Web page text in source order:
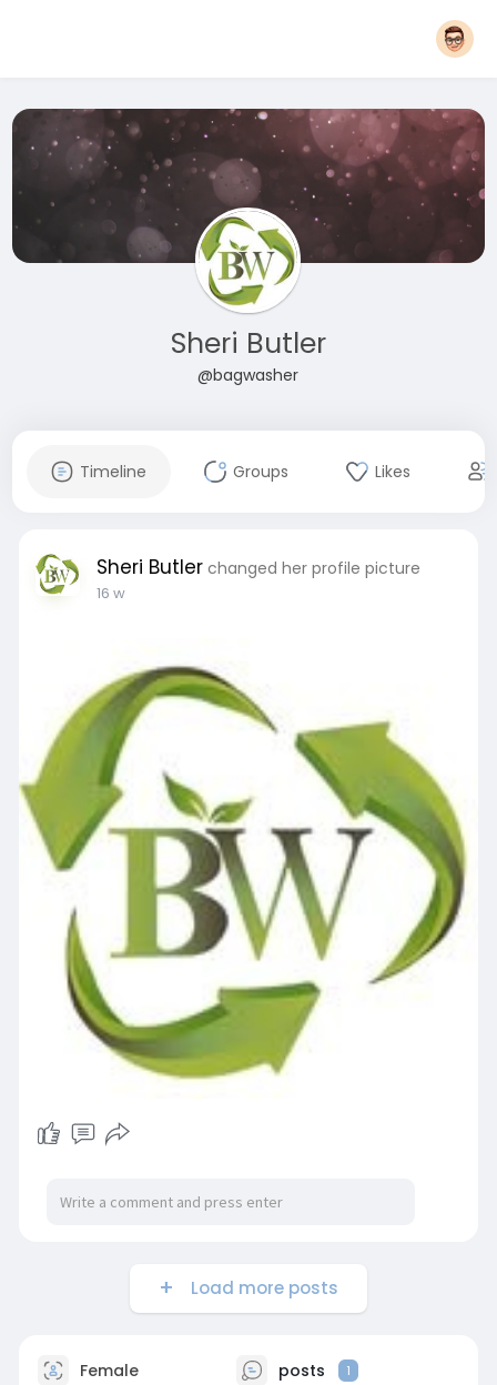
Sheri Butler
@bagwasher
Timeline Groups Likes
Sheri Butler changed her profile picture
16 w
Load more posts
Female posts 1